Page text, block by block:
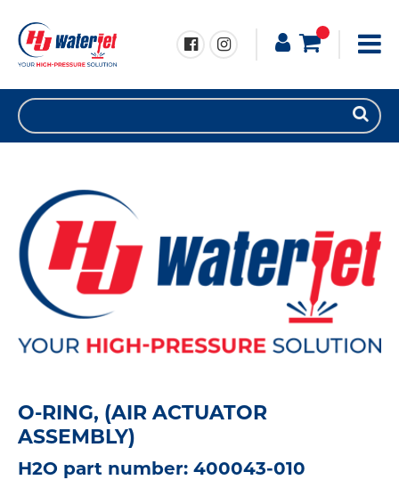
O-RING, (AIR ACTUATOR
ASSEMBLY)
H2O part number: 400043-010